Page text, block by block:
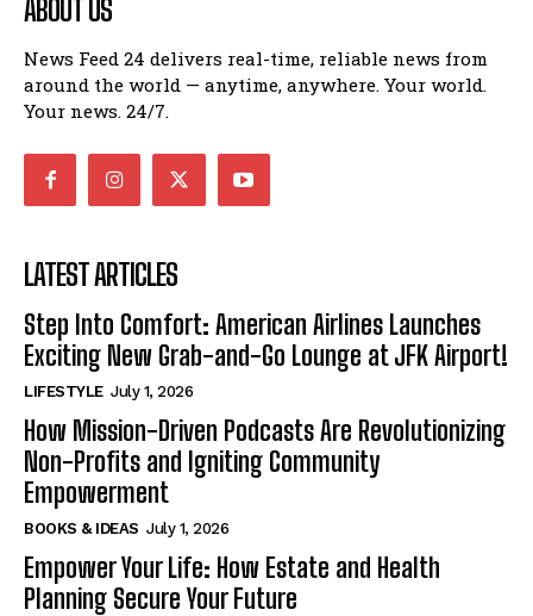
ABOUT US
News Feed 24 delivers real-time, reliable news from
around the world — anytime, anywhere. Your world.
Your news. 24/7.
LATEST ARTICLES
Step Into Comfort: American Airlines Launches
Exciting New Grab-and-Go Lounge at JFK Airport!
LIFESTYLE July 1, 2026
How Mission-Driven Podcasts Are Revolutionizing
Non-Profits and Igniting Community
Empowerment
BOOKS & IDEAS July 1, 2026
Empower Your Life: How Estate and Health
Planning Secure Your Future